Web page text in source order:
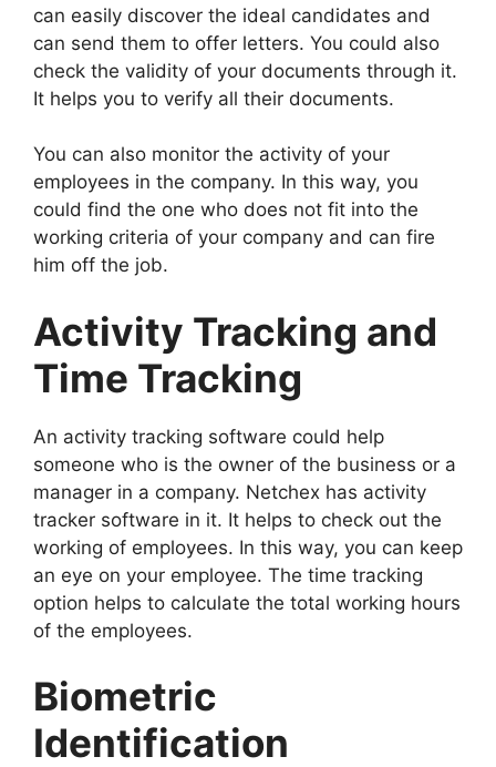
can easily discover the ideal candidates and
can send them to offer letters. You could also
check the validity of your documents through it.
It helps you to verify all their documents.
You can also monitor the activity of your
employees in the company. In this way, you
could find the one who does not fit into the
working criteria of your company and can fire
him off the job.
Activity Tracking and
Time Tracking
An activity tracking software could help
someone who is the owner of the business or a
manager in a company. Netchex has activity
tracker software in it. It helps to check out the
working of employees. In this way, you can keep
an eye on your employee. The time tracking
option helps to calculate the total working hours
of the employees.
Biometric
Identification